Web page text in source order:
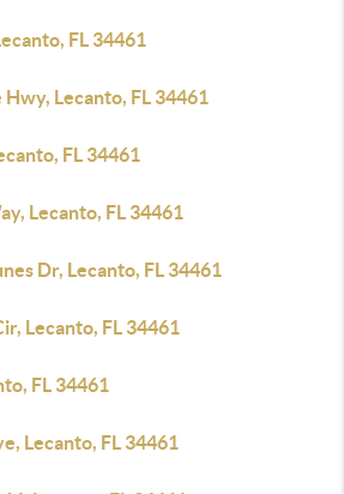
FL 34461
Hwy, Lecanto, FL 34461
FL 34461
Lecanto, FL 34461
Dr, Lecanto, FL 34461
Lecanto, FL 34461
FL 34461
Lecanto, FL 34461